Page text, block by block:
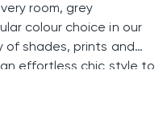
room, grey
colour choice in our
of shades, prints and
effortless chic style to